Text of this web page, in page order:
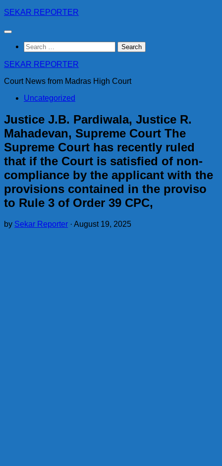
Skip
content
SEKAR REPORTER
Search
for:
SEKAR REPORTER
Court News from Madras High Court
Uncategorized
Justice J.B. Pardiwala, Justice R.
Mahadevan, Supreme Court The
Supreme Court has recently ruled
that if the Court is satisfied of non-
compliance by the applicant with the
provisions contained in the proviso
to Rule 3 of Order 39 CPC,
by Sekar Reporter · August 19, 2025